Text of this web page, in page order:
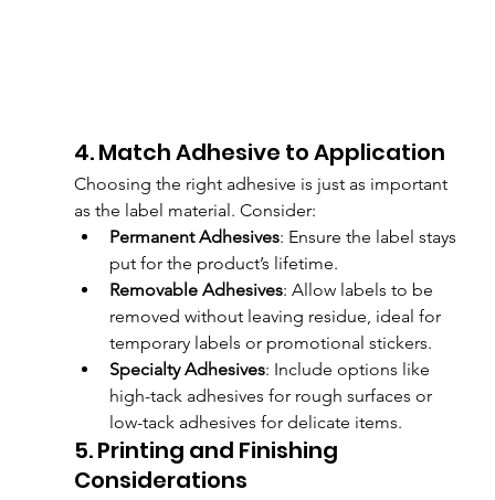
4. Match Adhesive to Application
Choosing the right adhesive is just as important
as the label material. Consider:
Permanent Adhesives: Ensure the label stays
put for the product’s lifetime.
Removable Adhesives: Allow labels to be
removed without leaving residue, ideal for
temporary labels or promotional stickers.
Specialty Adhesives: Include options like
high-tack adhesives for rough surfaces or
low-tack adhesives for delicate items.
5. Printing and Finishing
Considerations